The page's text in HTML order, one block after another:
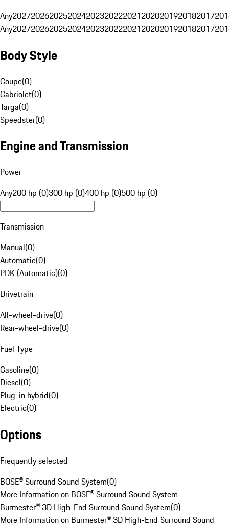
Any20272026202520242023202220212020201920182017
Any20272026202520242023202220212020201920182017
Body Style
Coupe(0)
Cabriolet(0)
Targa(0)
Speedster(0)
Engine and Transmission
Power
Any200 hp (0)300 hp (0)400 hp (0)500 hp (0)
Transmission
Manual(0)
Automatic(0)
PDK (Automatic)(0)
Drivetrain
All-wheel-drive(0)
Rear-wheel-drive(0)
Fuel Type
Gasoline(0)
Diesel(0)
Plug-in hybrid(0)
Electric(0)
Options
Frequently selected
BOSE® Surround Sound System(0)
More Information on BOSE® Surround Sound System
Burmester® 3D High-End Surround Sound System(0)
More Information on Burmester® 3D High-End Surround Sound